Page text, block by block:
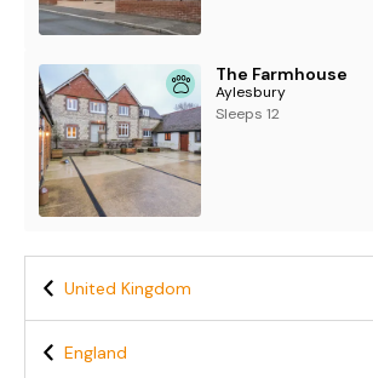
The Farmhouse
Aylesbury
Sleeps 12
United Kingdom
England